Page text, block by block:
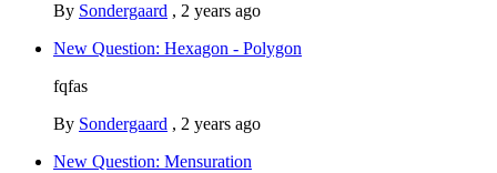
By Sondergaard , 2 years ago
New Question: Hexagon - Polygon
fqfas
By Sondergaard , 2 years ago
New Question: Mensuration